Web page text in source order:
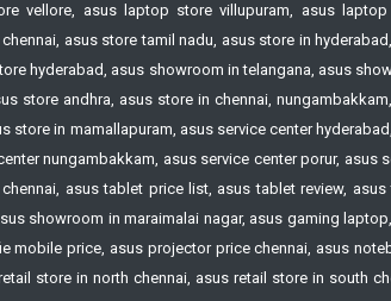
vellore, asus laptop store villupuram, asus
asus store tamil nadu, asus store in
hyderabad, asus showroom in telangana, asus
store andhra, asus store in chennai,
store in mamallapuram, asus service center
nungambakkam, asus service center porur, asus
asus tablet price list, asus tablet review, asus
showroom in maraimalai nagar, asus gaming
price, asus projector price chennai, asus
store in north chennai, asus retail store in south